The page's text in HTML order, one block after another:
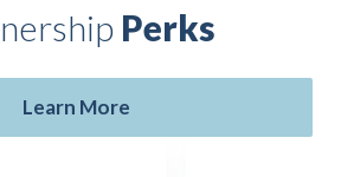
Perks
Learn More